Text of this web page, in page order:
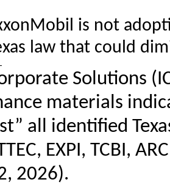
is not
law that could
Solutions
materials
all identified
EXPI, TCBI,
2026).